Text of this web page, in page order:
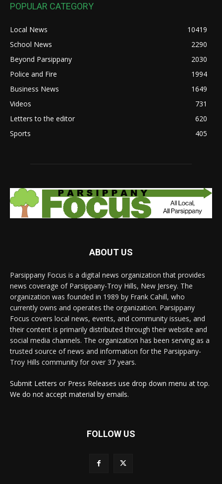
POPULAR CATEGORY
Local News
10419
School News
2290
Beyond Parsippany
2030
Police and Fire
1994
Business News
1649
Videos
731
Letters to the editor
620
Sports
405
ABOUT US
Parsippany Focus is a digital news organization that provides
news coverage of Parsippany-Troy Hills, New Jersey. The
organization was founded in 1989 by Frank Cahill, who
currently owns and operates the organization. Parsippany
Focus covers local news, events, and community issues, and
their content is primarily distributed through their website and
social media channels. The organization has been serving as a
trusted source of news and information for the Parsippany-
Troy Hills community for over 37 years.
Submit Letters or Press Releases use drop down menu at top.
We do not accept material by emails.
FOLLOW US